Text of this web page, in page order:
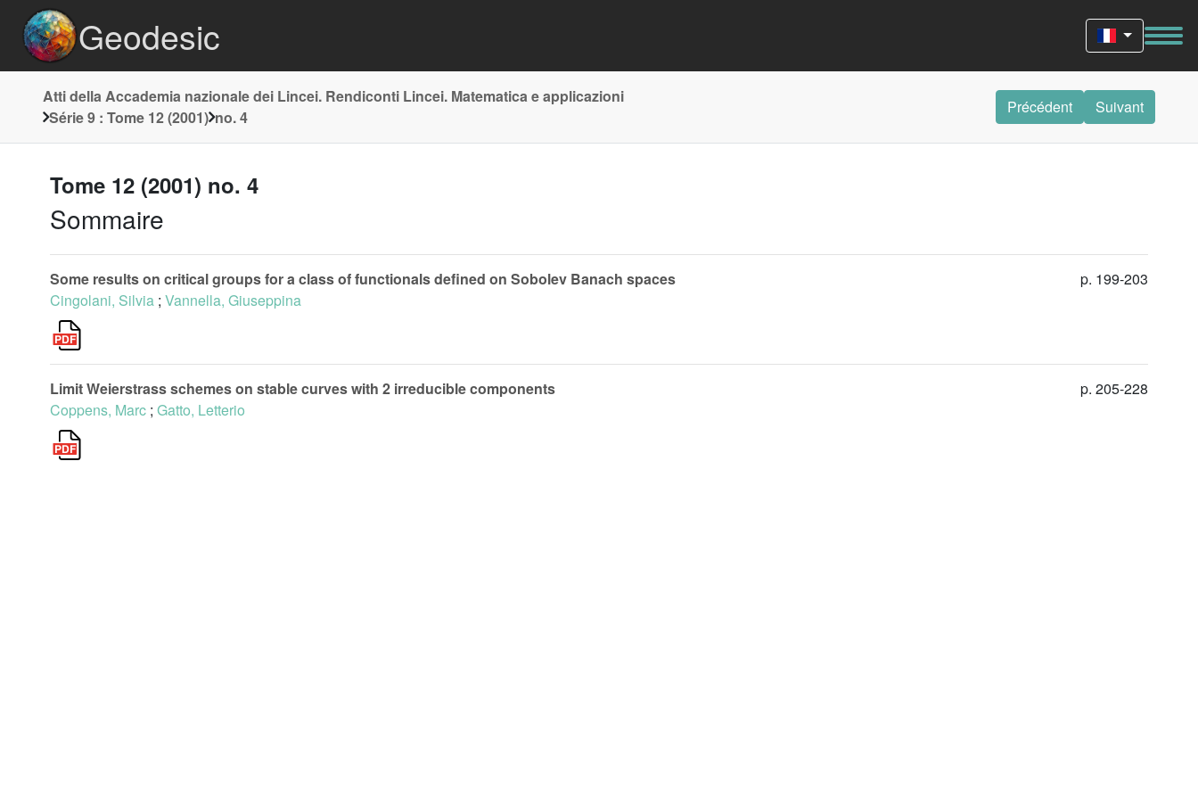
Geodesic
Atti della Accademia nazionale dei Lincei. Rendiconti Lincei. Matematica e applicazioni
Série 9 : Tome 12 (2001) no. 4
Précédent Suivant
Tome 12 (2001) no. 4
Sommaire
Some results on critical groups for a class of functionals defined on Sobolev Banach spaces
Cingolani, Silvia ; Vannella, Giuseppina
p. 199-203
Limit Weierstrass schemes on stable curves with 2 irreducible components
Coppens, Marc ; Gatto, Letterio
p. 205-228